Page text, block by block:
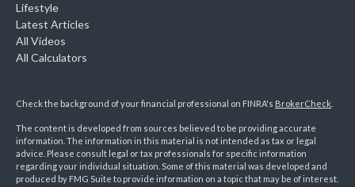
Lifestyle
Latest Articles
All Videos
All Calculators
Check the background of your financial professional on FINRA's BrokerCheck
The content is developed from sources believed to be providing accurate
information. The information in this material is not intended as tax or legal
advice. Please consult legal or tax professionals for specific information
regarding your individual situation. Some of this material was developed and
produced by FMG Suite to provide information on a topic that may be of interest.